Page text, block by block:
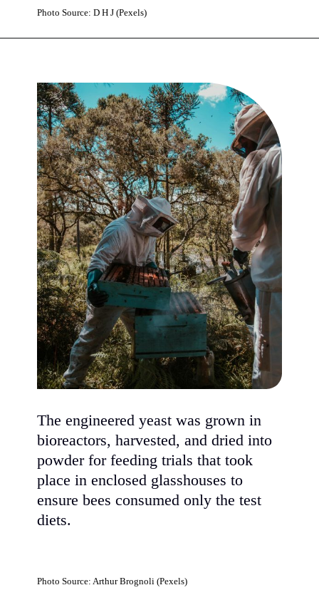
Photo Source: D H J (Pexels)
The engineered yeast was grown in
bioreactors, harvested, and dried into
powder for feeding trials that took
place in enclosed glasshouses to
ensure bees consumed only the test
diets.
Photo Source: Arthur Brognoli (Pexels)